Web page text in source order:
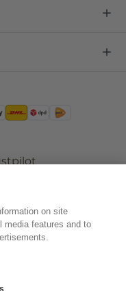
on site
media features and to